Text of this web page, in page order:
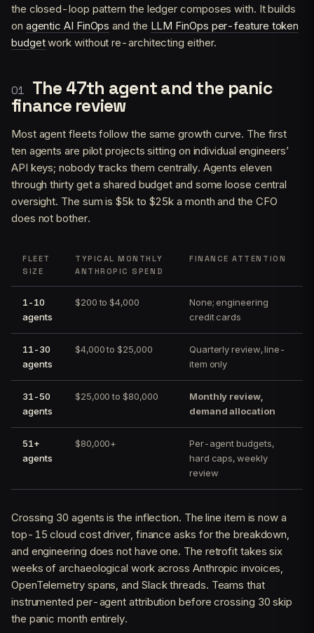
the closed-loop pattern the ledger composes with. It builds
on agentic AI FinOps and the LLM FinOps per-feature token
budgetwork without re-architecting either.
The 47th agent and the panic
finance review
Most agent fleets follow the same growth curve. The first
ten agents are pilot projects sitting on individual engineers’
API keys; nobody tracks them centrally. Agents eleven
through thirty get a shared budget and some loose central
oversight. The sum is $5k to $25k a month and the CFO
does not bother.
FLEET
SIZE
TYPICAL MONTHLY
ANTHROPIC SPEND
FINANCE ATTENTION
1-10
agents
$200 to $4,000
None; engineering
credit cards
11-30
agents
$4,000 to $25,000
Quarterly review, line-
item only
31-50
agents
$25,000 to $80,000
Monthly review,
demand allocation
51+
agents
$80,000+
Per-agent budgets,
hard caps, weekly
review
Crossing 30 agents is the inflection. The line item is now a
top-15 cloud cost driver, finance asks for the breakdown,
and engineering does not have one. The retrofit takes six
weeks of archaeological work across Anthropic invoices,
OpenTelemetry spans, and Slack threads. Teams that
instrumented per-agent attribution before crossing 30 skip
the panic month entirely.